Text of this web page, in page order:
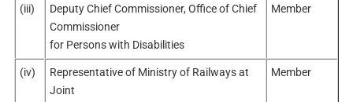
(iii)
Deputy Chief Commissioner, Office of Chief
Commissioner
for Persons with Disabilities
Member
(iv)
Representative of Ministry of Railways at
Joint
Member